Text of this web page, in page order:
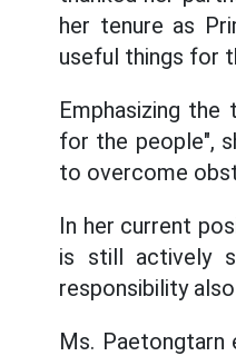
her tenure as
useful things for
Emphasizing
for the people",
to overcome
In her current
is still actively
responsibility
Ms.